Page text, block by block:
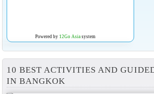
Powered by 12Go Asiasystem
10 BEST ACTIVITIES AND
IN BANGKOK